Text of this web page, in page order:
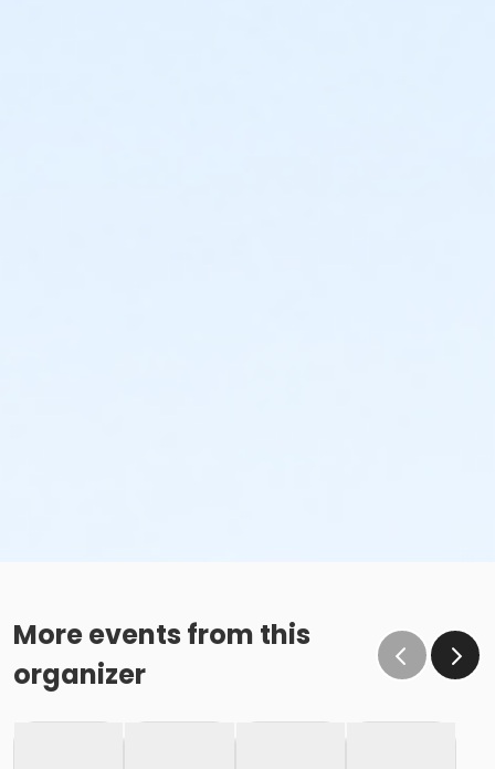
More events from this
organizer